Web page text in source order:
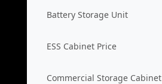
Battery Storage Unit
ESS Cabinet Price
Commercial Storage Cabinet